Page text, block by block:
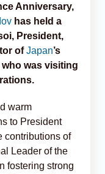
Anniversary,
has held a
President,
ofJapan’s
was visiting
warm
to President
contributions of
Leader of the
fostering strong